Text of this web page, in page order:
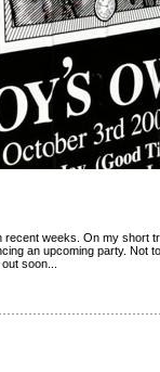
weeks. On my short
an upcoming party. Not
soon...